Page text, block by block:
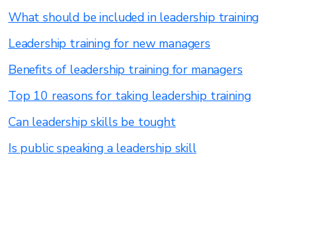
What should be included in leadership training
Leadership training for new managers
Benefits of leadership training for managers
Top 10 reasons for taking leadership training
Can leadership skills be tought
Is public speaking a leadership skill